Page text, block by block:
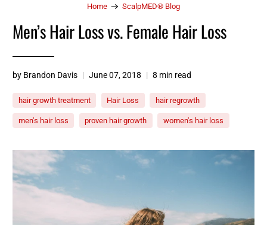
Home ScalpMED® Blog
Men’s Hair Loss vs. Female Hair Loss
by Brandon Davis June 07, 2018 8 min read
hair growth treatment Hair Loss hair regrowth
men's hair loss proven hair growth women's hair loss